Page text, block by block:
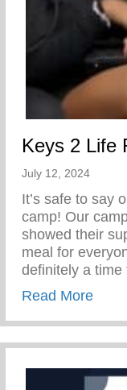
Keys 2 Life
July 12, 2024
It’s safe to say
camp! Our
showed their
meal for
definitely a time
Read More